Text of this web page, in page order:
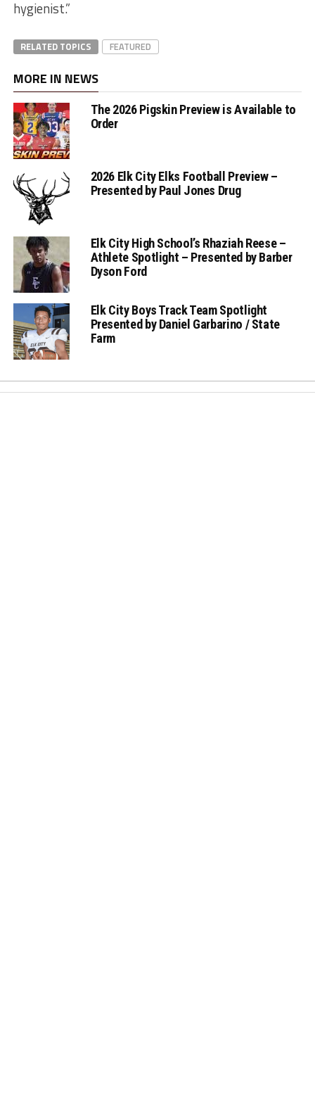
hygienist.”
RELATED TOPICS FEATURED
MORE IN NEWS
The 2026 Pigskin Preview is Available to
Order
2026 Elk City Elks Football Preview –
Presented by Paul Jones Drug
Elk City High School’s Rhaziah Reese –
Athlete Spotlight – Presented by Barber
Dyson Ford
Elk City Boys Track Team Spotlight
Presented by Daniel Garbarino / State
Farm